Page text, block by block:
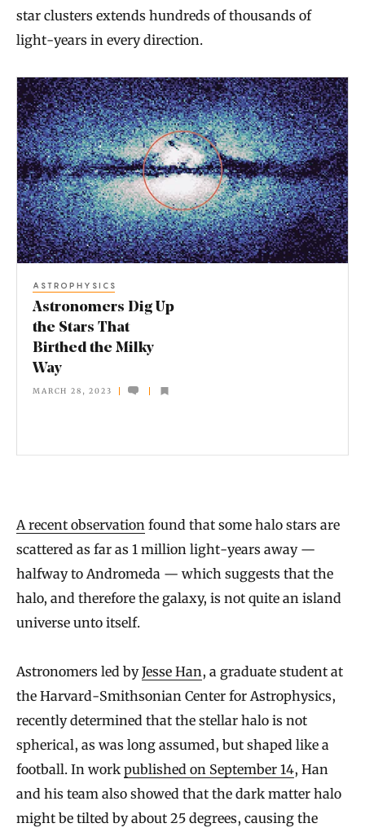
star clusters extends hundreds of thousands of
light-years in every direction.
A
s
t
r
o
n
o
U
h
e
r
s
T
h
a
t
B
ASTROPHYSICS
Astronomers Dig Up
the Stars That
Birthed the Milky
Way
MARCH 28, 2023
A recent observation found that some halo stars are
scattered as far as 1 million light-years away —
halfway to Andromeda — which suggests that the
halo, and therefore the galaxy, is not quite an island
universe unto itself.
Astronomers led byJesse Han, a graduate student at
the Harvard-Smithsonian Center for Astrophysics,
recently determined that the stellar halo is not
spherical, as was long assumed, but shaped like a
football. In work published on September 14, Han
and his team also showed that the dark matter halo
might be tilted by about 25 degrees, causing the